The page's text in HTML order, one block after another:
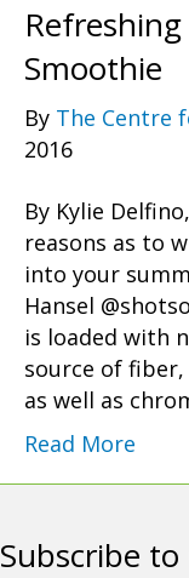
Smoothie
By The Centre
2016
By Kylie
reasons as to
into your
Hansel
is loaded with
source of fiber,
as well as
Read More
Subscribe